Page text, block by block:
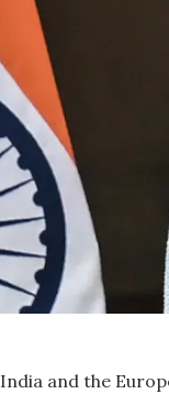
India and the